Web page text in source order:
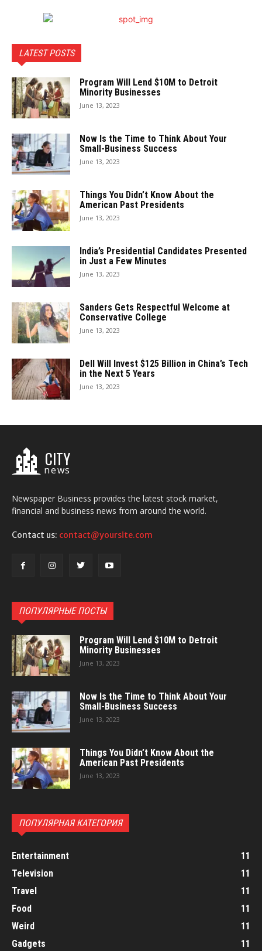
LATEST POSTS
Program Will Lend $10M to Detroit
Minority Businesses
June 13, 2023
Now Is the Time to Think About Your
Small-Business Success
June 13, 2023
Things You Didn’t Know About the
American Past Presidents
June 13, 2023
India’s Presidential Candidates Presented
in Just a Few Minutes
June 13, 2023
Sanders Gets Respectful Welcome at
Conservative College
June 13, 2023
Dell Will Invest $125 Billion in China’s Tech
in the Next 5 Years
June 13, 2023
CITY
news
Newspaper Business provides the latest stock market,
financial and business news from around the world.
Contact us: contact@yoursite.com
ПОПУЛЯРНЫЕ ПОСТЫ
Program Will Lend $10M to Detroit
Minority Businesses
June 13, 2023
Now Is the Time to Think About Your
Small-Business Success
June 13, 2023
Things You Didn’t Know About the
American Past Presidents
June 13, 2023
ПОПУЛЯРНАЯ КАТЕГОРИЯ
Entertainment
11
Television
11
Travel
11
Food
11
Weird
11
Gadgets
11